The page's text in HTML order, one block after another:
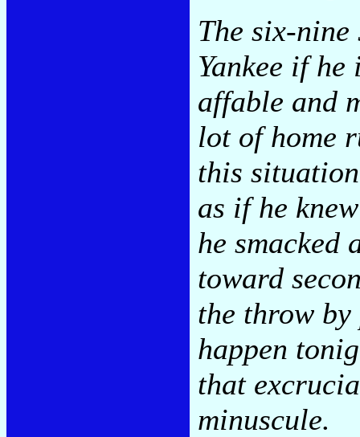
The six-
Yankee if
affable and
lot of home
this
as if he
he smacked
toward
the throw
happen
that
minuscule.